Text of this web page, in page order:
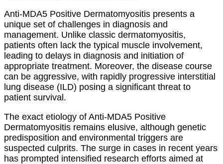
Anti-MDA5 Positive Dermatomyositis presents a
unique set of challenges in diagnosis and
management. Unlike classic dermatomyositis,
patients often lack the typical muscle involvement,
leading to delays in diagnosis and initiation of
appropriate treatment. Moreover, the disease course
can be aggressive, with rapidly progressive interstitial
lung disease (ILD) posing a significant threat to
patient survival.
The exact etiology of Anti-MDA5 Positive
Dermatomyositis remains elusive, although genetic
predisposition and environmental triggers are
suspected culprits. The surge in cases in recent years
has prompted intensified research efforts aimed at